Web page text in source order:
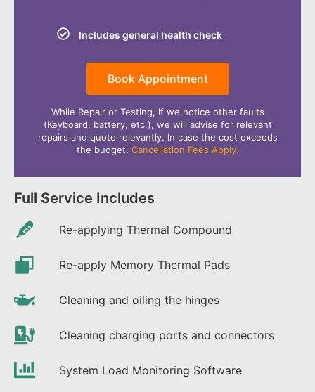
Includes general health check
Book Appointment
While Repair or Testing, if we notice other faults
(Keyboard, battery, etc.), we will advise for relevant
repairs and quote relevantly. In case the cost exceeds
the budget, Cancellation Fees Apply.
Full Service Includes
Re-applying Thermal Compound
Re-apply Memory Thermal Pads
Cleaning and oiling the hinges
Cleaning charging ports and connectors
System Load Monitoring Software